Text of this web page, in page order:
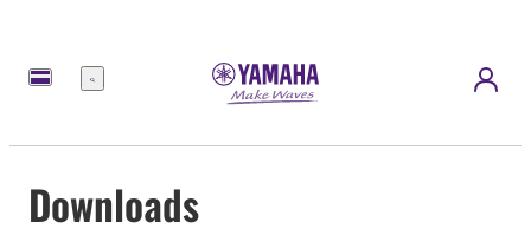
Menu
Downloads